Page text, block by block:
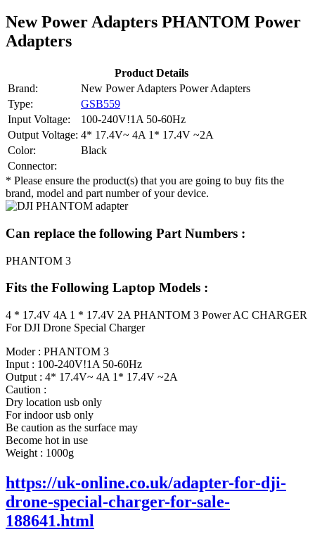
New Power Adapters PHANTOM Power
Adapters
Product Details
Brand:
New Power Adapters Power Adapters
Type:
GSB559
Input Voltage:
100-240V!1A 50-60Hz
Output Voltage: 4* 17.4V~ 4A 1* 17.4V ~2A
Color:
Black
Connector:
* Please ensure the product(s) that you are going to buy fits the
brand, model and part number of your device.
Can replace the following Part Numbers :
PHANTOM 3
Fits the Following Laptop Models :
4 * 17.4V 4A 1 * 17.4V 2A PHANTOM 3 Power AC CHARGER
For DJI Drone Special Charger
Moder : PHANTOM 3
Input : 100-240V!1A 50-60Hz
Output : 4* 17.4V~ 4A 1* 17.4V ~2A
Caution :
Dry location usb only
For indoor usb only
Be caution as the surface may
Become hot in use
Weight : 1000g
https://uk-online.co.uk/adapter-for-dji-
drone-special-charger-for-sale-
188641.html